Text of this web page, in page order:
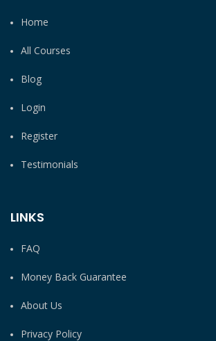
Home
All Courses
Blog
Login
Register
Testimonials
LINKS
FAQ
Money Back Guarantee
About Us
Privacy Policy